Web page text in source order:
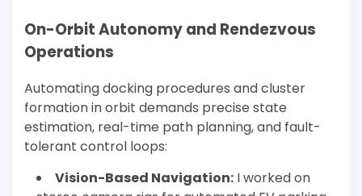
On-Orbit Autonomy and Rendezvous
Operations
Automating docking procedures and cluster
formation in orbit demands precise state
estimation, real-time path planning, and fault-
tolerant control loops:
Vision-Based Navigation: I worked on